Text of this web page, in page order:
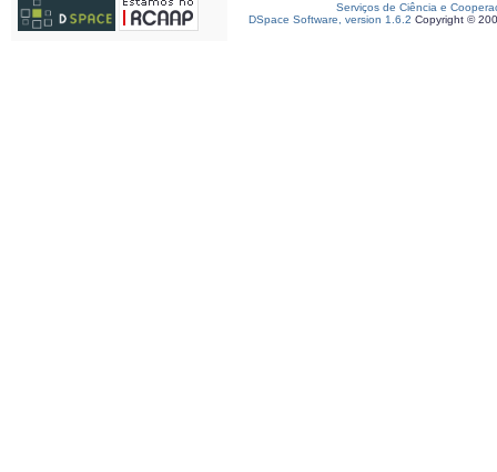
Serviços de Ciência e
DSpace Software, version 1.6.2 Copyright ©